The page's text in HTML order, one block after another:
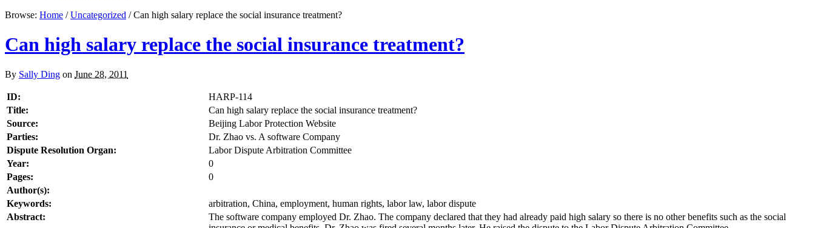
Browse: Home / Uncategorized /Can high salary replace the social insurance treatment?
Can high salary replace the social insurance treatment?
By Sally Ding on June 28, 2011
ID:
HARP-114
Title:
Can high salary replace the social insurance treatment?
Source:
Beijing Labor Protection Website
Parties:
Dr. Zhao vs. A software Company
Dispute Resolution Organ:
Labor Dispute Arbitration Committee
Year:
0
Pages:
0
Author(s):
Keywords:
arbitration, China, employment, human rights, labor law, labor dispute
Abstract:
The software company employed Dr. Zhao. The company declared that they had already paid high salary so there is no other benefits such as the social